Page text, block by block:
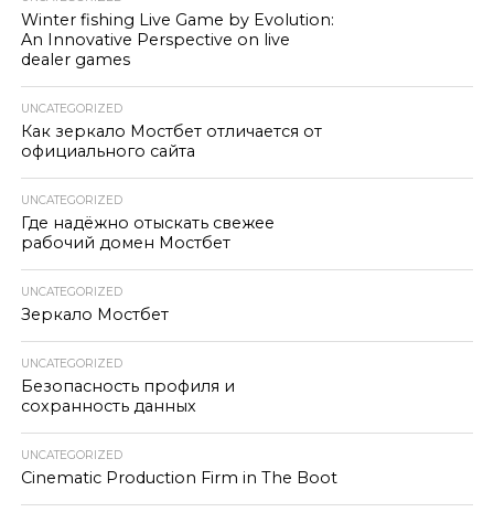
Winter fishing Live Game by Evolution:
An Innovative Perspective on live
dealer games
UNCATEGORIZED
Как зеркало Мостбет отличается от
официального сайта
UNCATEGORIZED
Где надёжно отыскать свежее
рабочий домен Мостбет
UNCATEGORIZED
Зеркало Мостбет
UNCATEGORIZED
Безопасность профиля и
сохранность данных
UNCATEGORIZED
Cinematic Production Firm in The Boot